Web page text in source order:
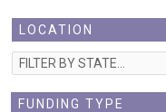
LOCATION
FUNDING TYPE